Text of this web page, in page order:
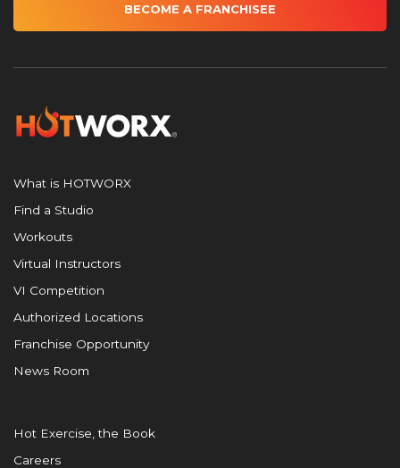
BECOME A FRANCHISEE
What is HOTWORX
Find a Studio
Workouts
Virtual Instructors
VI Competition
Authorized Locations
Franchise Opportunity
News Room
Hot Exercise, the Book
Careers